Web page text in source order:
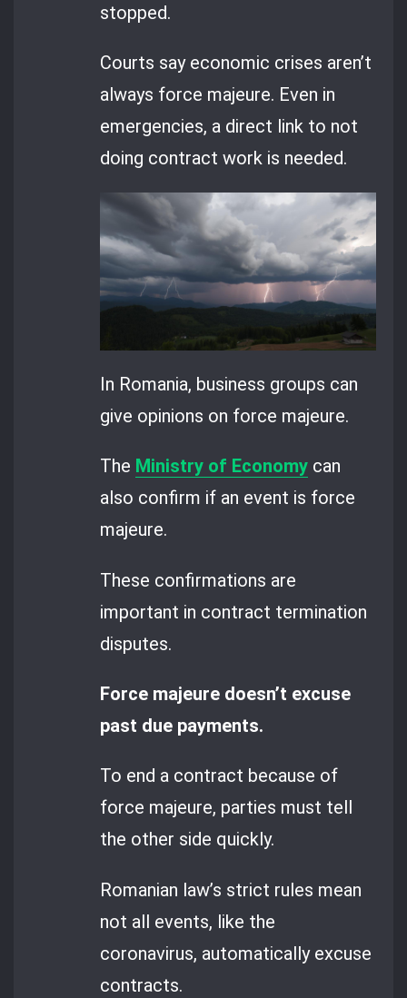
stopped.
Courts say economic crises aren’t
always force majeure. Even in
emergencies, a direct link to not
doing contract work is needed.
In Romania, business groups can
give opinions on force majeure.
The Ministry of Economy can
also confirm if an event is force
majeure.
These confirmations are
important in contract termination
disputes.
Force majeure doesn’t excuse
past due payments.
To end a contract because of
force majeure, parties must tell
the other side quickly.
Romanian law’s strict rules mean
not all events, like the
coronavirus, automatically excuse
contracts.